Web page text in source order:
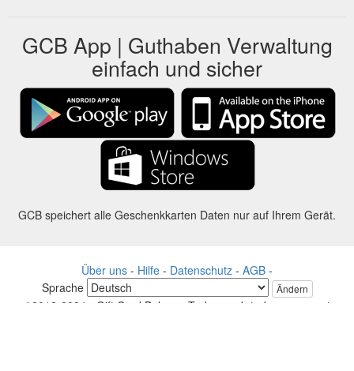
GCB App | Guthaben Verwaltung
einfach und sicher
GCB speichert alle Geschenkkarten Daten nur auf Ihrem Gerät.
Über uns - Hilfe - Datenschutz - AGB -
Sprache
Ändern
©2012-2024 - Gift Card Balance Today - gcb.today - -au-east